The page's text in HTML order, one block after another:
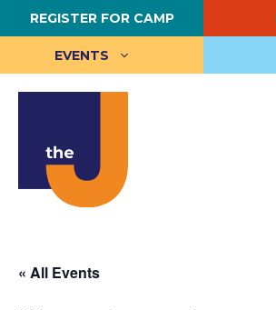
Skip
to
content
REGISTER FOR CAMP
EVENTS
« All Events